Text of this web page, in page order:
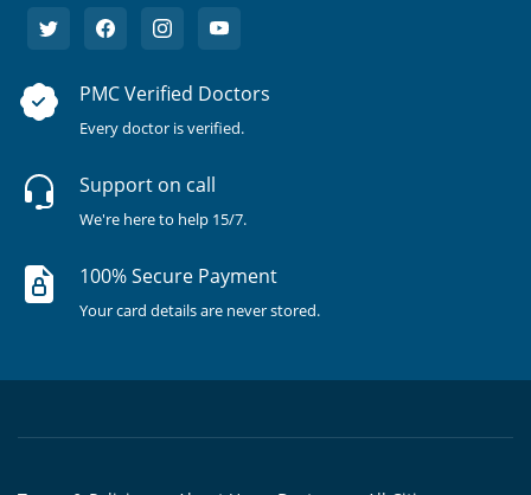
PMC Verified Doctors
Every doctor is verified.
Support on call
We're here to help 15/7.
100% Secure Payment
Your card details are never stored.